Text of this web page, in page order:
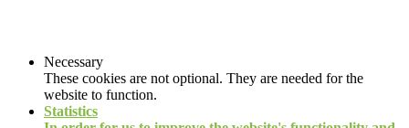
Necessary
These cookies are not optional. They are needed for the
website to function.
Statistics